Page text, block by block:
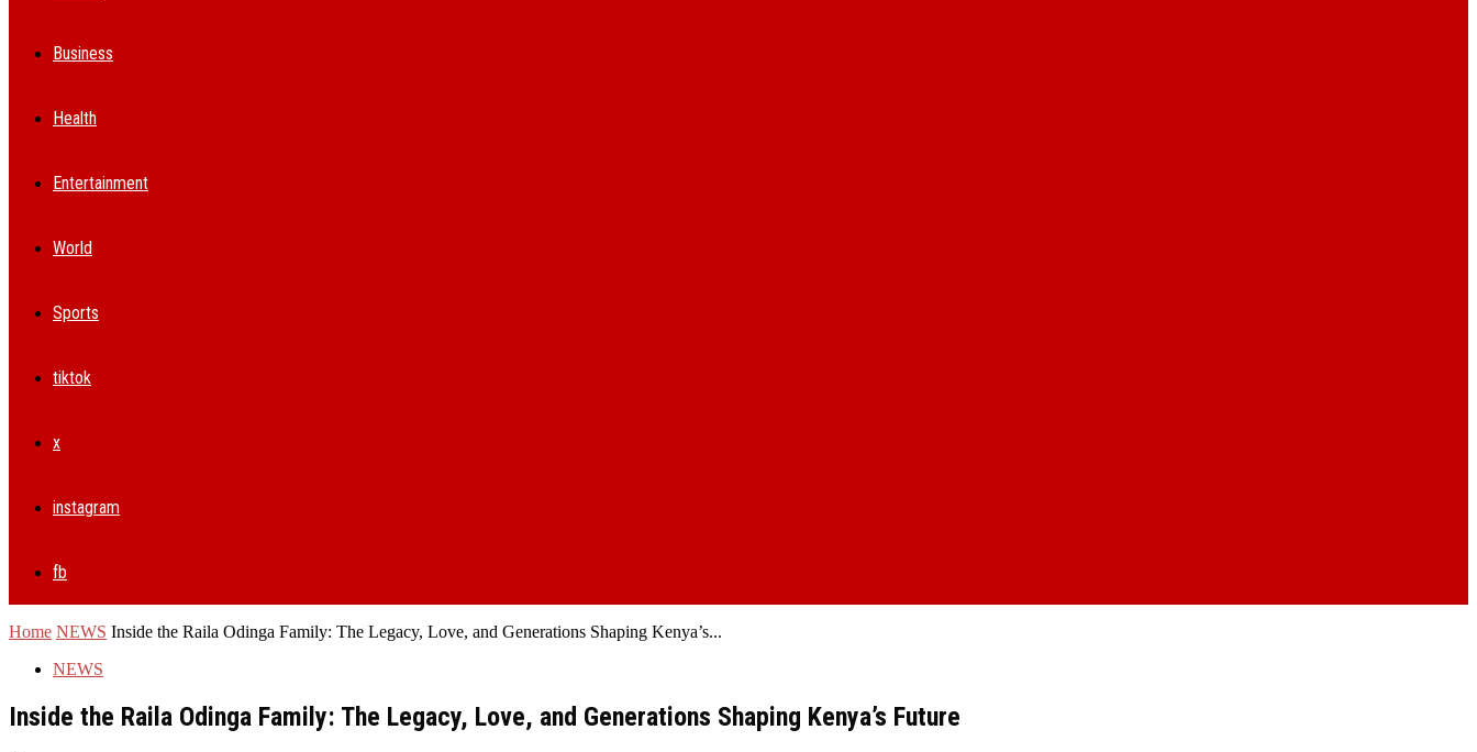
Business
Health
Entertainment
World
Sports
tiktok
x
instagram
fb
Home NEWS Inside the Raila Odinga Family: The Legacy, Love, and Generations Shaping Kenya’s...
NEWS
Inside the Raila Odinga Family: The Legacy, Love, and Generations Shaping Kenya’s Future